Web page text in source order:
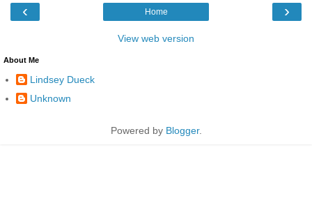
‹ ›
Home
View web version
About Me
Lindsey Dueck
Unknown
Powered by Blogger.